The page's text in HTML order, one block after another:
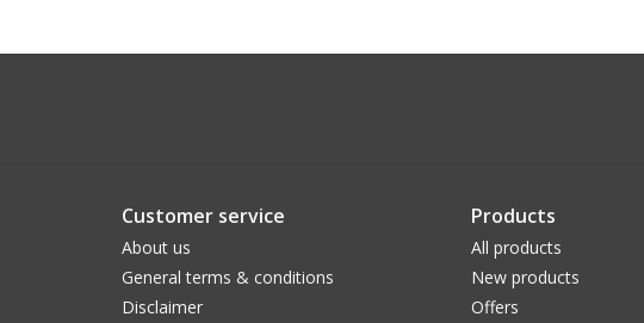
Customer service
About us
General terms & conditions
Disclaimer
Products
All products
New products
Offers